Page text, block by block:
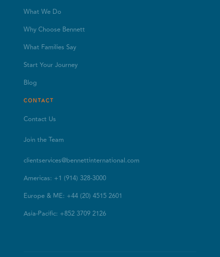
What We Do
Why Choose Bennett
What Families Say
Start Your Journey
Blog
CONTACT
Contact Us
Join the Team
clientservices@bennettinternational.com
Americas: +1 (914) 328-3000
Europe & ME: +44 (20) 4515 2601
Asia-Pacific: +852 3709 2126